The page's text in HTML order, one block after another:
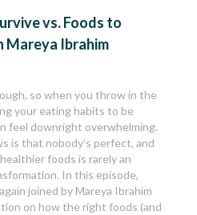
vs. Foods to
Mareya Ibrahim
so when you throw in the
your eating habits to be
feel downright overwhelming.
is that nobody’s perfect, and
foods is rarely an
In this episode,
joined by Mareya Ibrahim
on how the right foods (and